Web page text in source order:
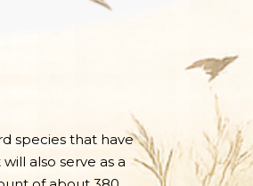
species that have
also serve as a